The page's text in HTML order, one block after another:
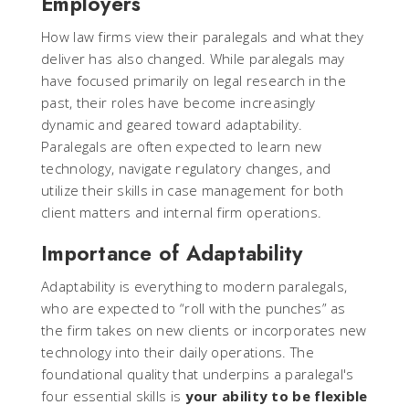
How law firms view their paralegals and what they
deliver has also changed. While paralegals may
have focused primarily on legal research in the
past, their roles have become increasingly
dynamic and geared toward adaptability.
Paralegals are often expected to learn new
technology, navigate regulatory changes, and
utilize their skills in case management for both
client matters and internal firm operations.
Importance of Adaptability
Adaptability is everything to modern paralegals,
who are expected to “roll with the punches” as
the firm takes on new clients or incorporates new
technology into their daily operations. The
foundational quality that underpins a paralegal's
four essential skills is your ability to be flexible